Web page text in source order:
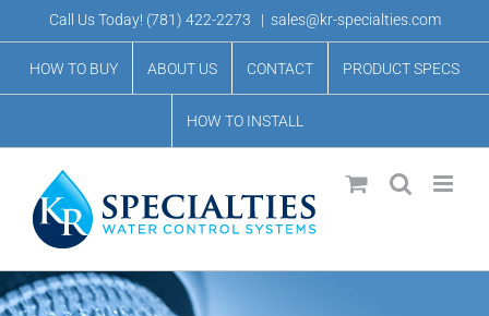
to
content
Call Us Today! (781) 422-2273 | sales@kr-specialties.com
HOW TO BUY ABOUT US CONTACT PRODUCT SPECS
HOW TO INSTALL